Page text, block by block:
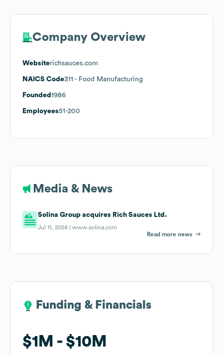
Company Overview
Websiterichsauces.com
NAICS Code311 - Food Manufacturing
Founded 1986
Employees51-200
Media & News
Solina Group acquires Rich Sauces Ltd.
Jul 11, 2024 |www.solina.com
Read more news
Funding & Financials
$1M $10M
Funding & Financials
$1M $10M